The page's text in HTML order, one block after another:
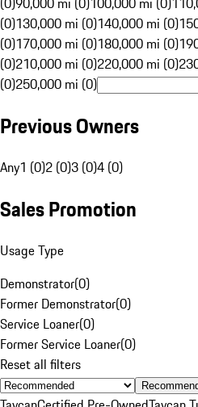
(0)130,000 mi (0)140,000 mi (0)
(0)170,000 mi (0)180,000 mi (0)
(0)210,000 mi (0)220,000 mi (0)
(0)250,000 mi (0)
Previous Owners
Any1 (0)2 (0)3 (0)4 (0)
Sales Promotion
Usage Type
Demonstrator(0)
Former Demonstrator(0)
Service Loaner(0)
Former Service Loaner(0)
Reset all filters